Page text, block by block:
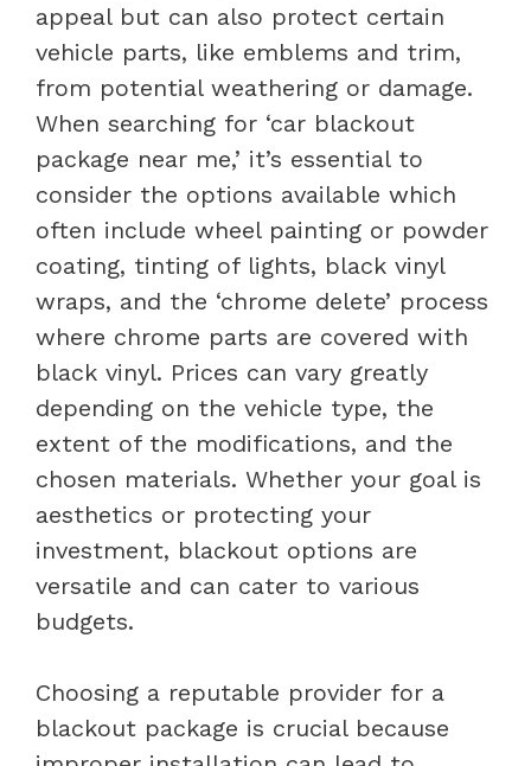
appeal but can also protect certain
vehicle parts, like emblems and trim,
from potential weathering or damage.
When searching for ‘car blackout
package near me,’ it’s essential to
consider the options available which
often include wheel painting or powder
coating, tinting of lights, black vinyl
wraps, and the ‘chrome delete’ process
where chrome parts are covered with
black vinyl. Prices can vary greatly
depending on the vehicle type, the
extent of the modifications, and the
chosen materials. Whether your goal is
aesthetics or protecting your
investment, blackout options are
versatile and can cater to various
budgets.
Choosing a reputable provider for a
blackout package is crucial because